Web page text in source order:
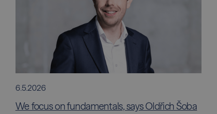
6.5.2026
We focus on fundamentals, says Oldřich Šoba